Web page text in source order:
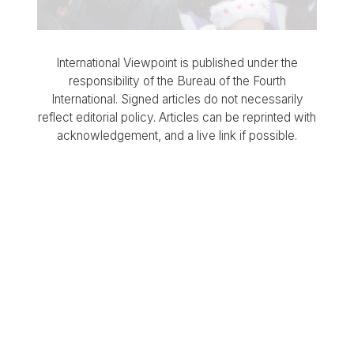
International Viewpoint is published under the
responsibility of the Bureau of the Fourth
International. Signed articles do not necessarily
reflect editorial policy. Articles can be reprinted with
acknowledgement, and a live link if possible.